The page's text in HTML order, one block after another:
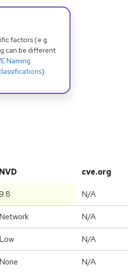
factors (e.g.
can be different
Naming
).
NVD cve.org
N/A
Network N/A
Low N/A
None N/A